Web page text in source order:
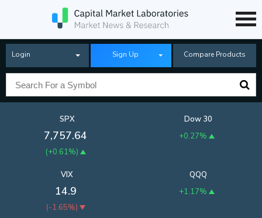
Login Sign Up Compare Products
SPX
7,757.64
(+0.61%)
Dow 30
+0.27%
QQQ
+1.17%
VIX
14.9
(-1.65%)